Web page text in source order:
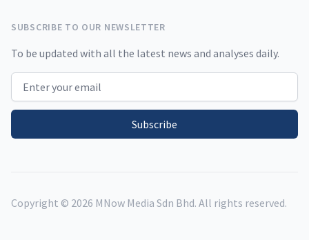
SUBSCRIBE TO OUR NEWSLETTER
To be updated with all the latest news and analyses daily.
Email address
Subscribe
Copyright © 2026 MNow Media Sdn Bhd. All rights reserved.